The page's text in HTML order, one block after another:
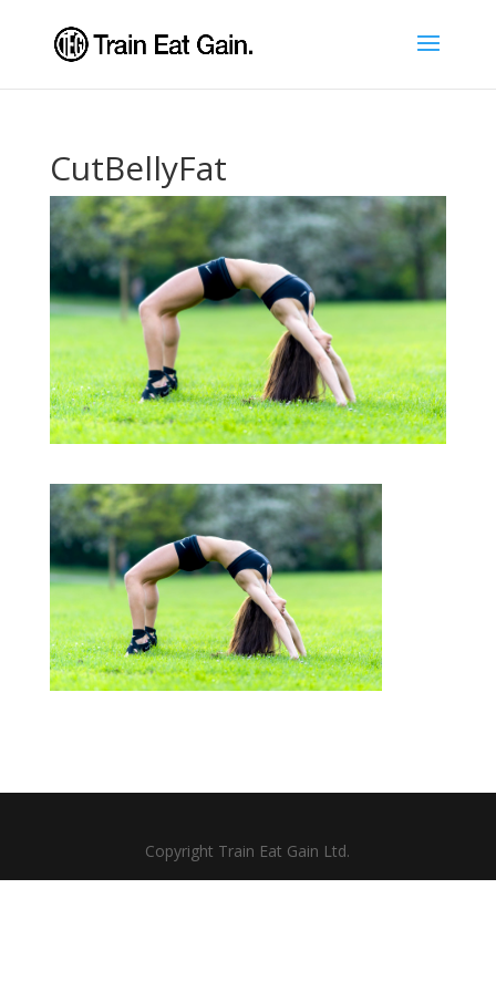
CutBellyFat
Copyright Train Eat Gain Ltd.